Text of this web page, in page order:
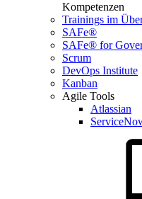
Kompetenzen
Trainings im
SAFe®
SAFe® for
Scrum
DevOps Institute
Kanban
Agile Tools
Atlassian